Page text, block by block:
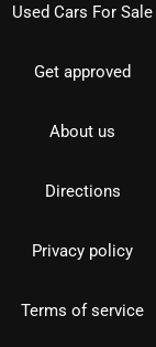
Used Cars For Sale
Get approved
About us
Directions
Privacy policy
Terms of service